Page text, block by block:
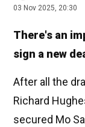
03 Nov 2025, 20:30
There's an
sign a new
After all the
Richard
secured Mo